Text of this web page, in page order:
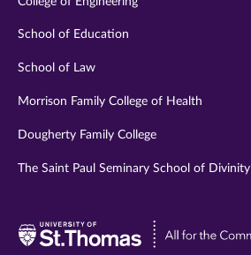
School of Education
School of Law
Morrison Family College of Health
Dougherty Family College
The Saint Paul Seminary School of Divinity